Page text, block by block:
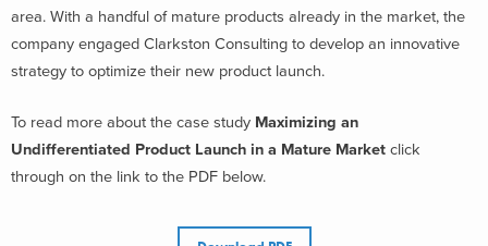
area. With a handful of mature products already in the market, the
company engaged Clarkston Consulting to develop an innovative
strategy to optimize their new product launch.
To read more about the case study Maximizing an
Undifferentiated Product Launch in a Mature Market click
through on the link to the PDF below.